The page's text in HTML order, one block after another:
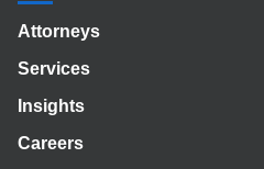
Attorneys
Services
Insights
Careers